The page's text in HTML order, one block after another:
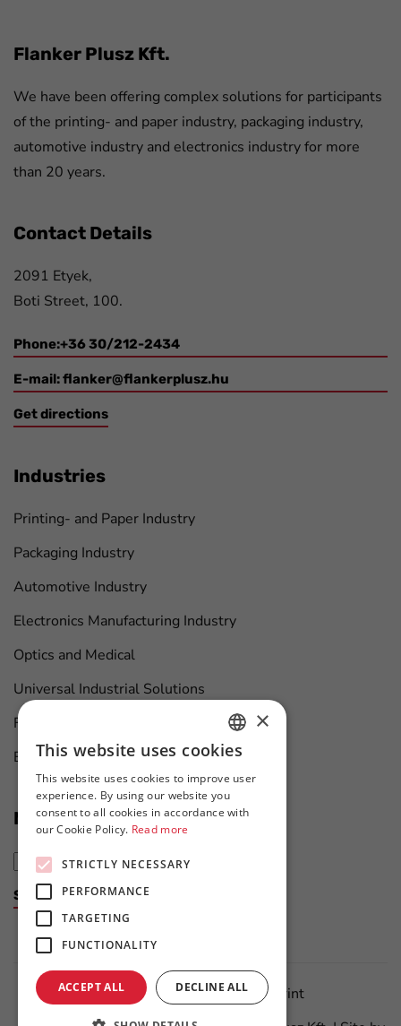
Flanker Plusz Kft.
We have been offering complex solutions for participants
of the printing- and paper industry, packaging industry,
automotive industry and electronics industry for more
than 20 years.
Contact Details
2091 Etyek,
Boti Street, 100.
Phone:+36 30/212-2434
E-mail:flanker@flankerplusz.hu
Get directions
Industries
Printing- and Paper Industry
Packaging Industry
Automotive Industry
Electronics Manufacturing Industry
Optics and Medical
Universal Industrial Solutions
Furniture Manufacturing
Boat Maintenance
News at first hand
Subscribe to the newsletter
Data Protection Policy Imprint
HUNGARIAN
ENGLISH
×
This website uses cookies
This website uses cookies to improve user
experience. By using our website you
consent to all cookies in accordance with
our Cookie Policy. Read more
STRICTLY NECESSARY
PERFORMANCE
TARGETING
FUNCTIONALITY
ACCEPT ALL DECLINE ALL